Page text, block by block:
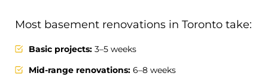
Most basement renovations in Toronto take:
Basic projects: 3–5 weeks
Mid-range renovations: 6–8 weeks